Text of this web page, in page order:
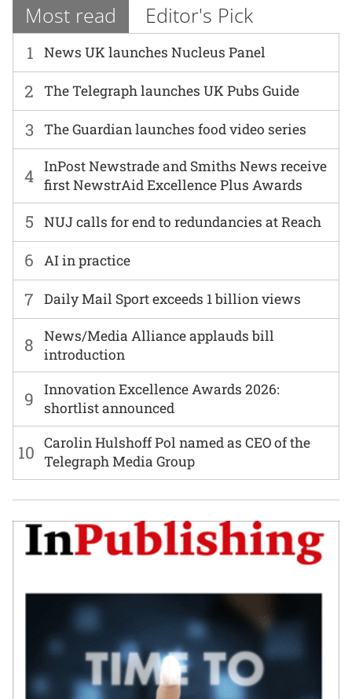
Most read Editor's Pick
1 News UK launches Nucleus Panel
6 AI in practice
2 The Telegraph launches UK Pubs Guide
7 Daily Mail Sport exceeds 1 billion views
3 The Guardian launches food video series
8
News/Media Alliance applauds bill
introduction
4 InPost Newstrade and Smiths News receive
first NewstrAid Excellence Plus Awards
9
Innovation Excellence Awards 2026:
shortlist announced
5 NUJ calls for end to redundancies at Reach
10 Carolin Hulshoff Pol named as CEO of the
Telegraph Media Group